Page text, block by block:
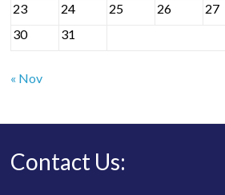
23
24 25 26 27
30
31
« Nov
Contact Us: